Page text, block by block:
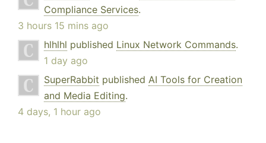
Compliance Services.
3 hours 15 mins ago
hlhlhl published Linux Network Commands.
1 day ago
SuperRabbit published AI Tools for Creation
and Media Editing.
4 days, 1 hour ago